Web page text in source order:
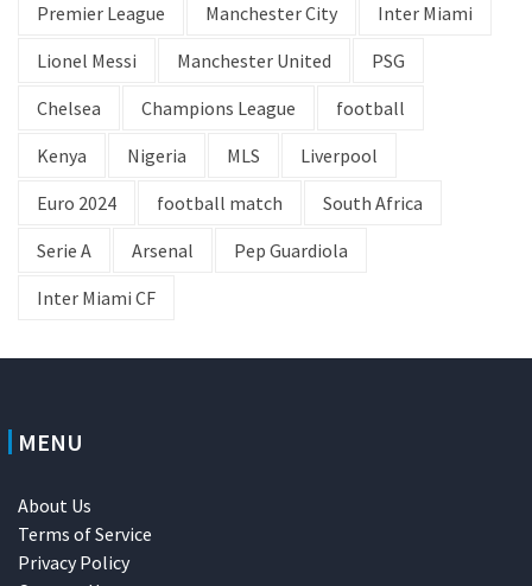
Premier League Manchester City
Inter Miami
Lionel Messi
Manchester United
PSG
Chelsea
Champions League
football
Kenya
Nigeria MLS
Liverpool
Euro 2024
football match
South Africa
Serie A
Arsenal
Pep Guardiola
Inter Miami CF
MENU
About Us
Terms of Service
Privacy Policy